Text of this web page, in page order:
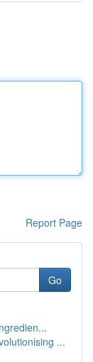
Report Page
Go
...